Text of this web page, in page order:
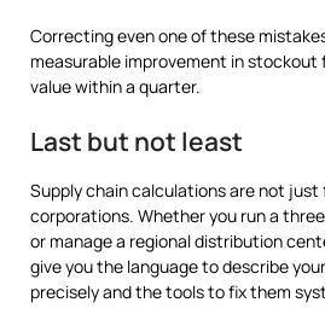
Correcting even one of these
measurable improvement in
value within a quarter.
Last but not least
Supply chain calculations are not just
corporations. Whether you run a
or manage a regional distribution
give you the language to describe
precisely and the tools to fix them